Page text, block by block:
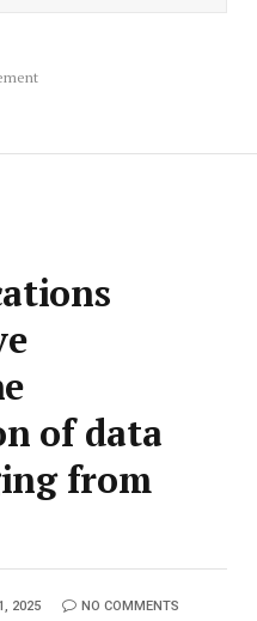
of data
from
2025 NO COMMENTS